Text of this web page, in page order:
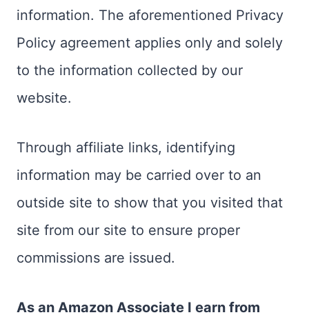
information. The aforementioned Privacy
Policy agreement applies only and solely
to the information collected by our
website.
Through affiliate links, identifying
information may be carried over to an
outside site to show that you visited that
site from our site to ensure proper
commissions are issued.
As an Amazon Associate I earn from